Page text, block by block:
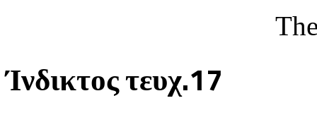
Ίνδικτος τευχ.17